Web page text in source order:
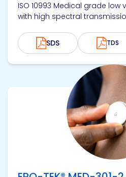
ISO 10993 Medical grade
with high spectral
SDS TDS